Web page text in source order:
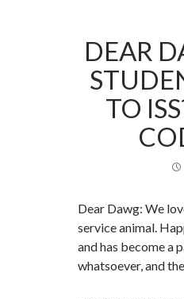
DEAR
TO
Dear Dawg: We
service animal.
and has become a
whatsoever, and